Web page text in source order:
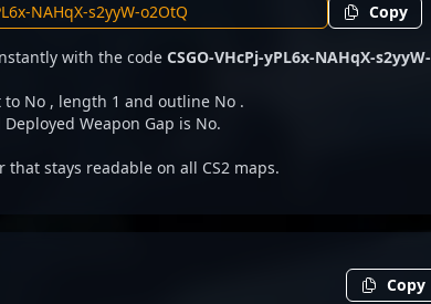
Copy
with the code CSGO-VHcPj-yPL6x-NAHqX-s2yyW-
to No , length 1 and outline No .
Weapon Gap is No.
that stays readable on all CS2 maps.
Copy